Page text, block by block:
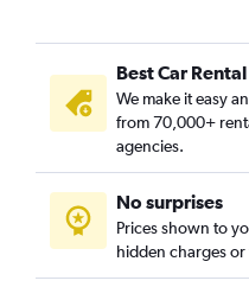
Best Car
We make it easy
from 70,000+
agencies.
No surprises
Prices shown to
hidden charges or